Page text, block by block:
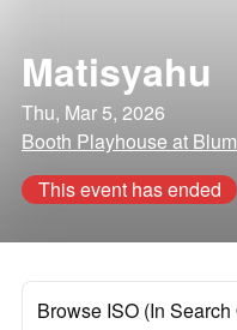
Matisyahu
Thu, Mar 5, 2026
Booth Playhouse at
This event has ended
Browse ISO (In Search